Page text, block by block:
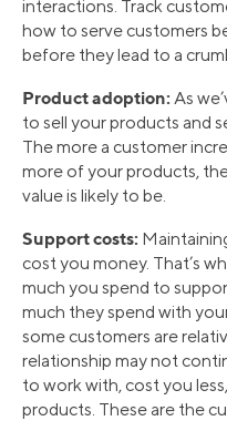
interactions. Track
how to serve customers
before they lead to a
Product adoption: As
to sell your products and
The more a customer
more of your products,
value is likely to be.
Support costs:
cost you money. That’s
much you spend to
much they spend with
some customers are
relationship may not
to work with, cost you
products. These are the